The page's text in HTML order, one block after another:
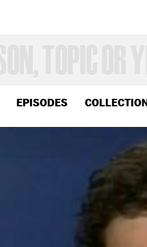
EPISODES